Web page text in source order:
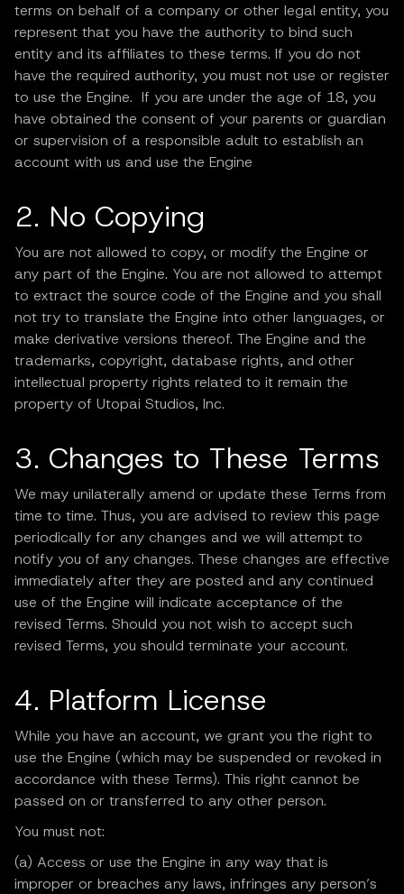
terms on behalf of a company or other legal entity, you
represent that you have the authority to bind such
entity and its affiliates to these terms. If you do not
have the required authority, you must not use or register
to use the Engine. If you are under the age of 18, you
have obtained the consent of your parents or guardian
or supervision of a responsible adult to establish an
account with us and use the Engine
2. No Copying
You are not allowed to copy, or modify the Engine or
any part of the Engine. You are not allowed to attempt
to extract the source code of the Engine and you shall
not try to translate the Engine into other languages, or
make derivative versions thereof. The Engine and the
trademarks, copyright, database rights, and other
intellectual property rights related to it remain the
property of Utopai Studios, Inc.
3. Changes to These Terms
We may unilaterally amend or update these Terms from
time to time. Thus, you are advised to review this page
periodically for any changes and we will attempt to
notify you of any changes. These changes are effective
immediately after they are posted and any continued
use of the Engine will indicate acceptance of the
revised Terms. Should you not wish to accept such
revised Terms, you should terminate your account.
4. Platform License
While you have an account, we grant you the right to
use the Engine (which may be suspended or revoked in
accordance with these Terms). This right cannot be
passed on or transferred to any other person.
You must not:
(a) Access or use the Engine in any way that is
improper or breaches any laws, infringes any person’s